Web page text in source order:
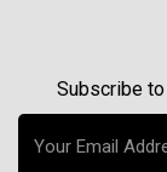
Subscribe